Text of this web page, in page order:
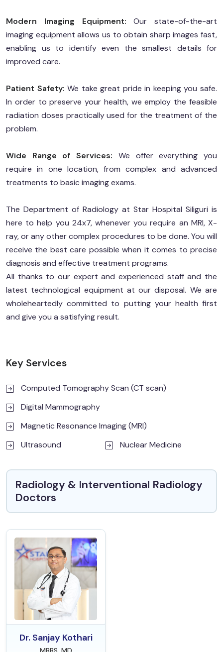
Modern Imaging Equipment: Our state-of-the-art
imaging equipment allows us to obtain sharp images fast,
enabling us to identify even the smallest details for
improved care.
Patient Safety: We take great pride in keeping you safe.
In order to preserve your health, we employ the feasible
radiation doses practically used for the treatment of the
problem.
Wide Range of Services: We offer everything you
require in one location, from complex and advanced
treatments to basic imaging exams.
The Department of Radiology at Star Hospital Siliguri is
here to help you 24x7, whenever you require an MRI, X-
ray, or any other complex procedures to be done. You will
receive the best care possible when it comes to precise
diagnosis and effective treatment programs.
All thanks to our expert and experienced staff and the
latest technological equipment at our disposal. We are
wholeheartedly committed to putting your health first
and give you a satisfying result.
Key Services
Computed Tomography Scan (CT scan)
Digital Mammography
Magnetic Resonance Imaging (MRI)
Ultrasound
Nuclear Medicine
Radiology & Interventional Radiology
Doctors
Dr. Sanjay Kothari